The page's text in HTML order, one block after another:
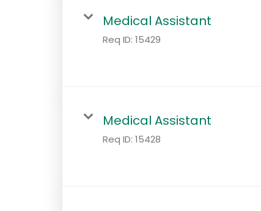
Medical Assistant
Req ID: 15429
Medical Assistant
Req ID: 15428